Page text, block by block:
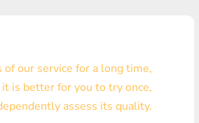
Visa/MasterCard USD
Visa/MasterCard EUR
of our service for a long time,
is better for you to try once,
assess its quality.